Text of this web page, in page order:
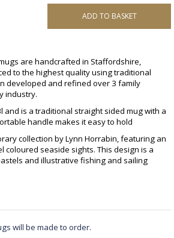
ADD TO BASKET
are handcrafted in Staffordshire,
to the highest quality using traditional
developed and refined over 3 family
industry.
and is a traditional straight sided mug with a
handle makes it easy to hold
collection by Lynn Horrabin, featuring an
coloured seaside sights. This design is a
and illustrative fishing and sailing
will be made to order.